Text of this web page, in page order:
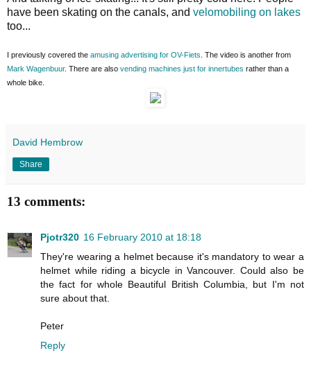
have been skating on the canals, and velomobiling on lakes
too...
I previously covered the amusing advertising for OV-Fiets . The video is another from
Mark Wagenbuur. There are also vending machines just for innertubes rather than a
whole bike.
David Hembrow
Share
13 comments:
Pjotr320 16 February 2010 at 18:18
They're wearing a helmet because it's mandatory to wear a
helmet while riding a bicycle in Vancouver. Could also be
the fact for whole Beautiful British Columbia, but I'm not
sure about that.
Peter
Reply